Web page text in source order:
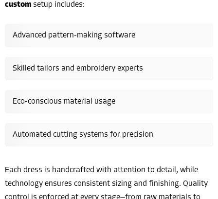
custom setup includes:
Advanced pattern-making software
Skilled tailors and embroidery experts
Eco-conscious material usage
Automated cutting systems for precision
Each dress is handcrafted with attention to detail, while
technology ensures consistent sizing and finishing. Quality
control is enforced at every stage—from raw materials to